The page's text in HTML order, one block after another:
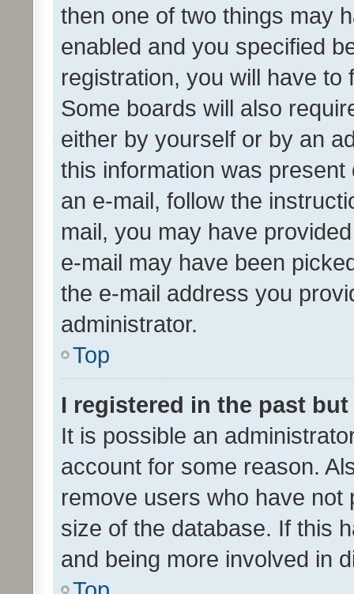
then one of two things may
enabled and you specified
registration, you will have
Some boards will also
either by yourself or by an
this information was
an e-mail, follow the
mail, you may have
e-mail may have been
the e-mail address you
administrator.
Top
I registered in the past
It is possible an
account for some reason.
remove users who have
size of the database. If this
and being more involved in